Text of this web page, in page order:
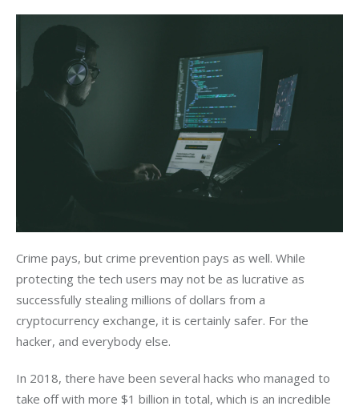
Crime pays, but crime prevention pays as well. While
protecting the tech users may not be as lucrative as
successfully stealing millions of dollars from a
cryptocurrency exchange, it is certainly safer. For the
hacker, and everybody else.
In 2018, there have been several hacks who managed to
take off with more $1 billion in total, which is an incredible